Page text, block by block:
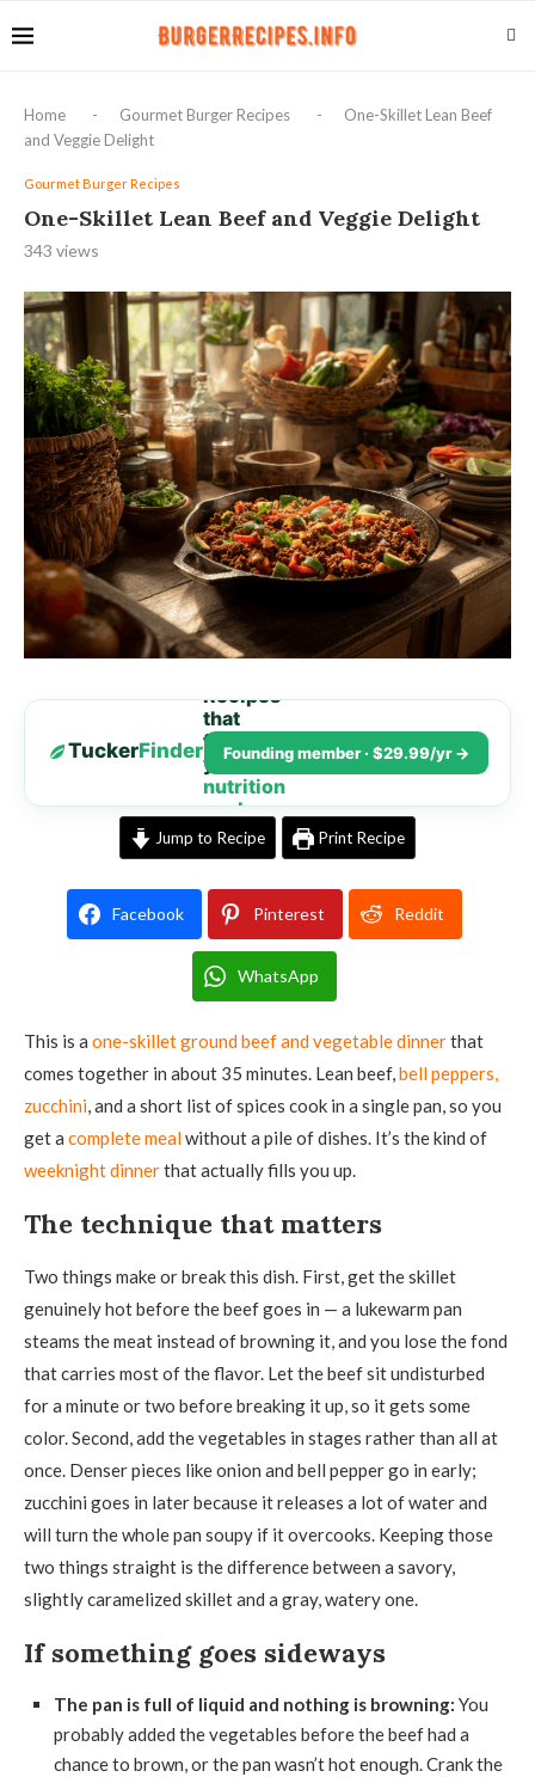
Home - Gourmet Burger Recipes -
One-Skillet Lean Beef
and Veggie Delight
Gourmet Burger Recipes
One-Skillet Lean Beef and Veggie Delight
343 views
TuckerFinder
Recipes
that
fit
your
nutrition
goals
Founding member · $29.99/yr →
Jump to Recipe Print Recipe
Facebook Pinterest Reddit
WhatsApp
This is a one-skillet ground beef and vegetable dinnerthat
comes together in about 35 minutes. Lean beef,bell peppers,
zucchini, and a short list of spices cook in a single pan, so you
get a complete mealwithout a pile of dishes. It’s the kind of
weeknight dinnerthat actually fills you up.
The technique that matters
Two things make or break this dish. First, get the skillet
genuinely hot before the beef goes in — a lukewarm pan
steams the meat instead of browning it, and you lose the fond
that carries most of the flavor. Let the beef sit undisturbed
for a minute or two before breaking it up, so it gets some
color. Second, add the vegetables in stages rather than all at
once. Denser pieces like onion and bell pepper go in early;
zucchini goes in later because it releases a lot of water and
will turn the whole pan soupy if it overcooks. Keeping those
two things straight is the difference between a savory,
slightly caramelized skillet and a gray, watery one.
If something goes sideways
The pan is full of liquid and nothing is browning: You
probably added the vegetables before the beef had a
chance to brown, or the pan wasn’t hot enough. Crank the